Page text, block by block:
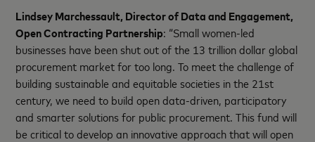
Lindsey Marchessault, Director of Data and Engagement,
Open Contracting Partnership: “Small women-led
businesses have been shut out of the 13 trillion dollar global
procurement market for too long. To meet the challenge of
building sustainable and equitable societies in the 21st
century, we need to build open data-driven, participatory
and smarter solutions for public procurement. This fund will
be critical to develop an innovative approach that will open